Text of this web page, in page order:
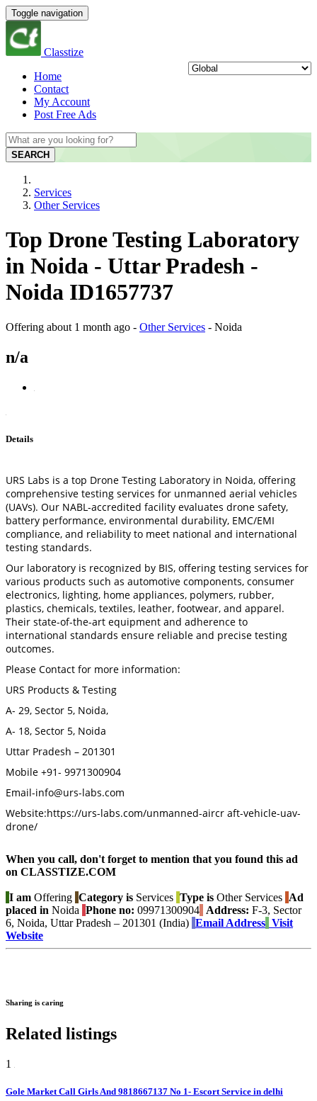
Toggle navigation
Classtize
Home
Contact
My Account
Post Free Ads
SEARCH
Services
Other Services
Top Drone Testing Laboratory
in Noida - Uttar Pradesh -
Noida ID1657737
Offering about 1 month ago - Other Services - Noida
n/a
Details
URS Labs is a top Drone Testing Laboratory in Noida, offering
comprehensive testing services for unmanned aerial vehicles
(UAVs). Our NABL-accredited facility evaluates drone safety,
battery performance, environmental durability, EMC/EMI
compliance, and reliability to meet national and international
testing standards.
Our laboratory is recognized by BIS, offering testing services for
various products such as automotive components, consumer
electronics, lighting, home appliances, polymers, rubber,
plastics, chemicals, textiles, leather, footwear, and apparel.
Their state-of-the-art equipment and adherence to
international standards ensure reliable and precise testing
outcomes.
Please Contact for more information:
URS Products & Testing
A- 29, Sector 5, Noida,
A- 18, Sector 5, Noida
Uttar Pradesh – 201301
Mobile +91- 9971300904
Email-info@urs-labs.com
Website:https://urs-labs.com/unmanned-aircr aft-vehicle-uav-
drone/
When you call, don't forget to mention that you found this ad
on CLASSTIZE.COM
I am Offering Category is Services Type is Other Services Ad
placed in Noida Phone no: 09971300904 Address: F-3, Sector
6, Noida, Uttar Pradesh – 201301 (India) Email Address Visit
Website
Sharing is caring
Related listings
1
Gole Market Call Girls And 9818667137 No 1- Escort Service in delhi